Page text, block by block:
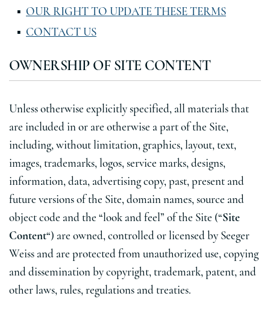
OUR RIGHT TO UPDATE THESE TERMS
CONTACT US
OWNERSHIP OF SITE CONTENT
Unless otherwise explicitly specified, all materials that
are included in or are otherwise a part of the Site,
including, without limitation, graphics, layout, text,
images, trademarks, logos, service marks, designs,
information, data, advertising copy, past, present and
future versions of the Site, domain names, source and
object code and the “look and feel” of the Site (“Site
Content“) are owned, controlled or licensed by Seeger
Weiss and are protected from unauthorized use, copying
and dissemination by copyright, trademark, patent, and
other laws, rules, regulations and treaties.